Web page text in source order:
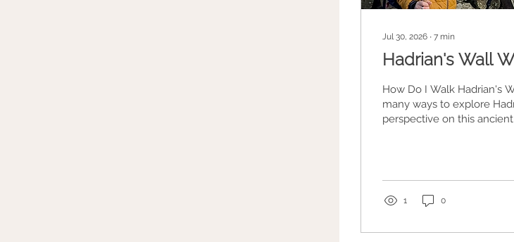
Jul 30, 2026 ∙ 7 min
Hadrian's Wall
How Do I Walk Hadrian's
many ways to explore
perspective on this ancient structure. When it
1 0